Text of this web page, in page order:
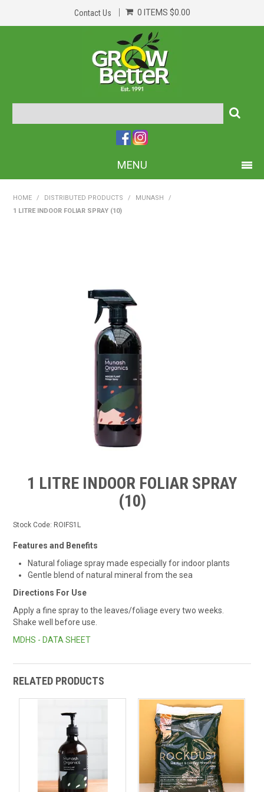
Contact Us 0 ITEMS $0.00
MENU
CONTACT US
BOMBORA
TRADE LOG IN
HOME / DISTRIBUTED PRODUCTS / MUNASH
/
1 LITRE INDOOR FOLIAR SPRAY (10)
1 LITRE INDOOR FOLIAR SPRAY
(10)
Stock Code: ROIFS1L
Features and Benefits
Natural foliage spray made especially for indoor plants
Gentle blend of natural mineral from the sea
Directions For Use
Apply a fine spray to the leaves/foliage every two weeks.
Shake well before use.
MDHS - DATA SHEET
RELATED PRODUCTS